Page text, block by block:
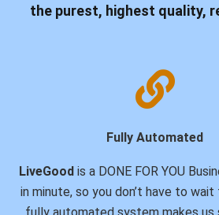
the purest, highest quality,
Fully Automated
LiveGood is a DONE FOR YOU
in minute, so you don’t have to